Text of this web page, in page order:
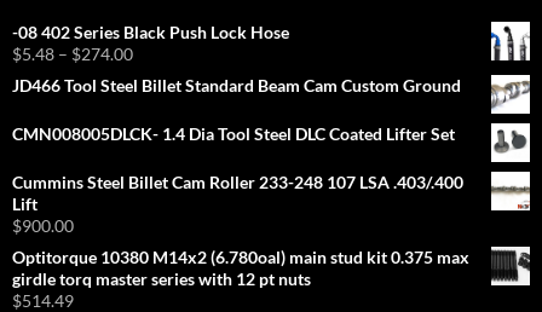
-08 402 Series Black Push Lock Hose
$5.48 – $274.00Price
$5.48
$274.00
JD466 Tool Steel Billet Standard Beam Cam Custom Ground
CMN008005DLCK- 1.4 Dia Tool Steel DLC Coated Lifter Set
Cummins Steel Billet Cam Roller 233-248 107 LSA .403/.400
Lift
$900.00
Optitorque 10380 M14x2 (6.780oal) main stud kit 0.375 max
girdle torq master series with 12 pt nuts
$514.49